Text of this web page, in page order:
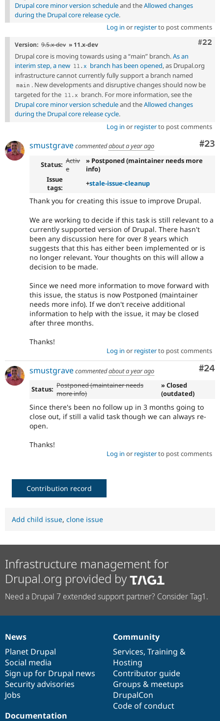
Drupal core minor version scheduleand theAllowed changes
during the Drupal core release cycle.
Log in or registerto post comments
#22
Version: 9.5.x-dev » 11.x-dev
Drupal core is moving towards using a “main” branch.As an
interim step, a new 11 . x branch has been opened, as Drupal.org
infrastructure cannot currently fully support a branch named
main . New developments and disruptive changes should now be
targeted for the 11 . x
branch. For more information, see the
Drupal core minor version scheduleand theAllowed changes
during the Drupal core release cycle.
Log in or registerto post comments
#23
smustgravecommentedabout a year ago
Status: Activ
e
» Postponed (maintainer needs more
info)
Issue
tags:
+stale-issue-cleanup
Thank you for creating this issue to improve Drupal.
We are working to decide if this task is still relevant to a
currently supported version of Drupal. There hasn't
been any discussion here for over 8 years which
suggests that this has either been implemented or is
no longer relevant. Your thoughts on this will allow a
decision to be made.
Since we need more information to move forward with
this issue, the status is now Postponed (maintainer
needs more info). If we don't receive additional
information to help with the issue, it may be closed
after three months.
Thanks!
Log in or registerto post comments
#24
smustgravecommentedabout a year ago
Status: Postponed (maintainer needs
more info)
» Closed
(outdated)
Since there's been no follow up in 3 months going to
close out, if still a valid task though we can always re-
open.
Thanks!
Log in or registerto post comments
Contribution record
Add child issue, clone issue
Infrastructure management for
Drupal.org provided by
Need a Drupal 7 extended support partner? Consider Tag1.
News
items
News
Planet Drupal
Social media
Sign up for Drupal news
Security advisories
Jobs
Our
community
Community
Services, Training &
Hosting
Contributor guide
Groups & meetups
DrupalCon
Code of conduct
Documentation
Documentation
Drupal
code
base
Governance
of
community